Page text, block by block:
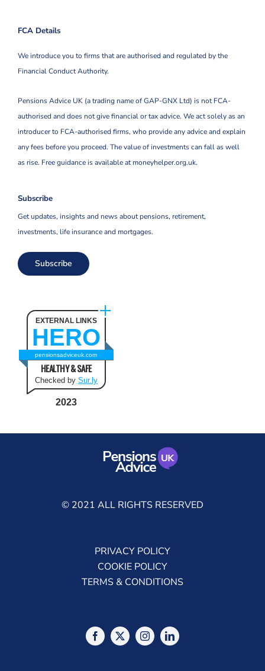
FCA Details
We introduce you to firms that are authorised and regulated by the
Financial Conduct Authority.
Pensions Advice UK (a trading name of GAP-GNX Ltd) is not FCA-
authorised and does not give financial or tax advice. We act solely as an
introducer to FCA-authorised firms, who provide any advice and explain
any fees before you proceed. The value of investments can fall as well
as rise. Free guidance is available at moneyhelper.org.uk.
Subscribe
Get updates, insights and news about pensions, retirement,
investments, life insurance and mortgages.
Subscribe
EXTERNAL LINKS
HERO
pensionsadviceuk.com
HEALTHY & SAFE
Checked by Sur.ly
2023
© 2021 ALL RIGHTS RESERVED
PRIVACY POLICY
COOKIE POLICY
TERMS & CONDITIONS